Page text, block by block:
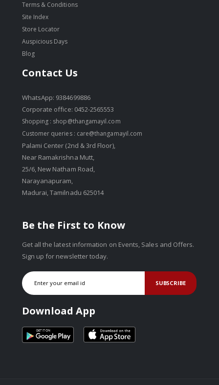
Terms & Conditions
Site Index
Store Locator
Auspicious Days
Blog
Contact Us
WhatsApp: 9384699886
Corporate office: 0452-2565553
Shopping : shop@thangamayil.com
Customer queries : care@thangamayil.com
Palami Center (2nd & 3rd Floor),
Near Ramakrishna Mutt,
25/6, New Natham Road,
Narayanapuram,
Madurai, Tamilnadu 625014
Be the First to Know
Get all the latest information on Events, Sales and Offers.
Sign up for newsletter today.
SUBSCRIBE
Download App